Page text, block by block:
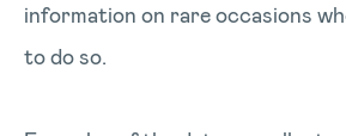
information on rare occasions
to do so.